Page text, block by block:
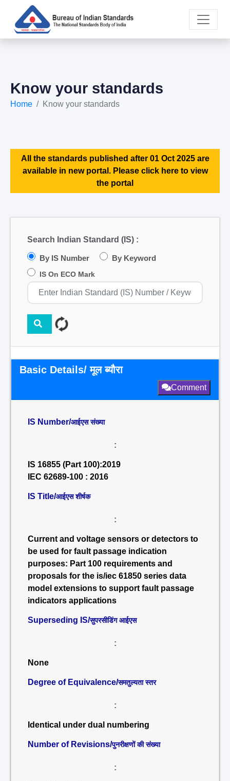
Know your standards
Home Know your standards
All the standards published after 01 Oct 2025 are
available in new portal. Please click here to view
the portal
Search Indian Standard (IS) :
By IS Number By Keyword
IS On ECO Mark
Basic Details/ मूल ब्यौरा
Comment
IS Number/आईएस संख्या
:
IS 16855 (Part 100):2019
IEC 62689-100 : 2016
IS Title/आईएस शीर्षक
:
Current and voltage sensors or detectors to
be used for fault passage indication
purposes: Part 100 requirements and
proposals for the is/iec 61850 series data
model extensions to support fault passage
indicators applications
Superseding IS/सुपरसीडिंग आईएस
:
None
Degree of Equivalence/समतुल्यता स्तर
:
Identical under dual numbering
Number of Revisions/पुनरीक्षणों की संख्या
: